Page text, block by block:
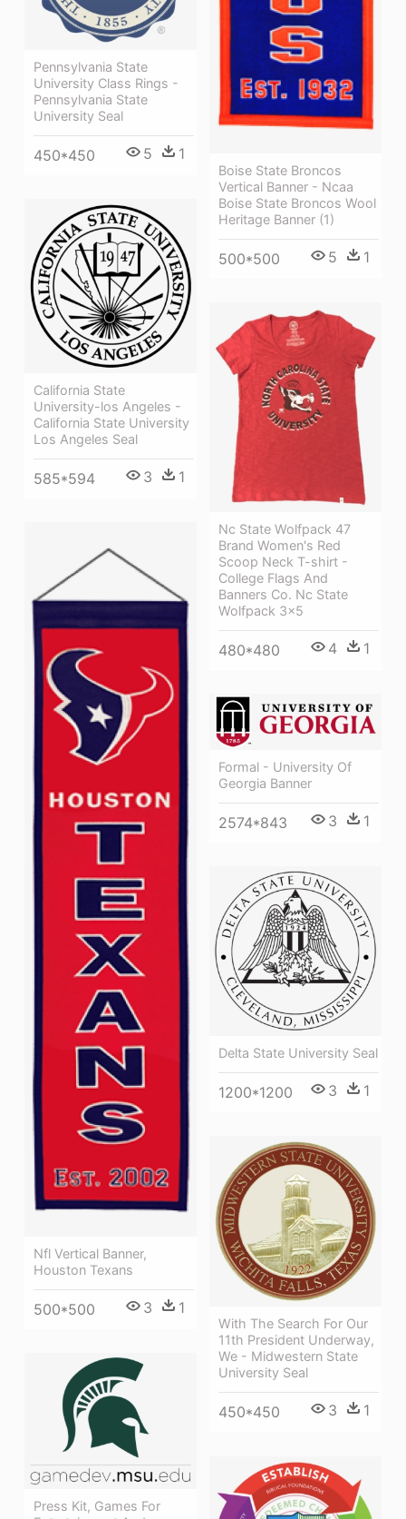
Boise State Broncos
Vertical Banner - Ncaa
Boise State Broncos Wool
Heritage Banner (1)
500*500 5 1
Pennsylvania State
University Class Rings -
Pennsylvania State
University Seal
450*450 5 1
California State
University-los Angeles -
California State University
Los Angeles Seal
585*594 3 1
Nc State Wolfpack 47
Brand Women's Red
Scoop Neck T-shirt -
College Flags And
Banners Co. Nc State
Wolfpack 3x5
480*480 4 1
Nfl Vertical Banner,
Houston Texans
500*500 3 1
Formal - University Of
Georgia Banner
2574*843 3 1
Delta State University Seal
1200*1200 3 1
With The Search For Our
11th President Underway,
We - Midwestern State
University Seal
450*450 3 1
Press Kit, Games For